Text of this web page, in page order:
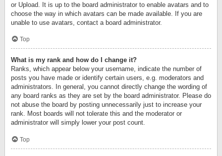
or Upload. It is up to the board administrator to enable avatars and to
choose the way in which avatars can be made available. If you are
unable to use avatars, contact a board administrator.
Top
What is my rank and how do I change it?
Ranks, which appear below your username, indicate the number of
posts you have made or identify certain users, e.g. moderators and
administrators. In general, you cannot directly change the wording of
any board ranks as they are set by the board administrator. Please do
not abuse the board by posting unnecessarily just to increase your
rank. Most boards will not tolerate this and the moderator or
administrator will simply lower your post count.
Top